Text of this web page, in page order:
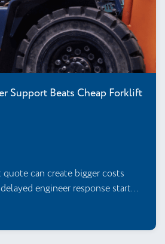
Support Beats Cheap Forklift
can create bigger costs
engineer response start...